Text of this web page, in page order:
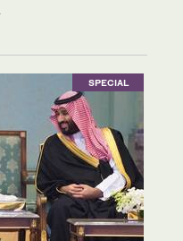
SPECIAL